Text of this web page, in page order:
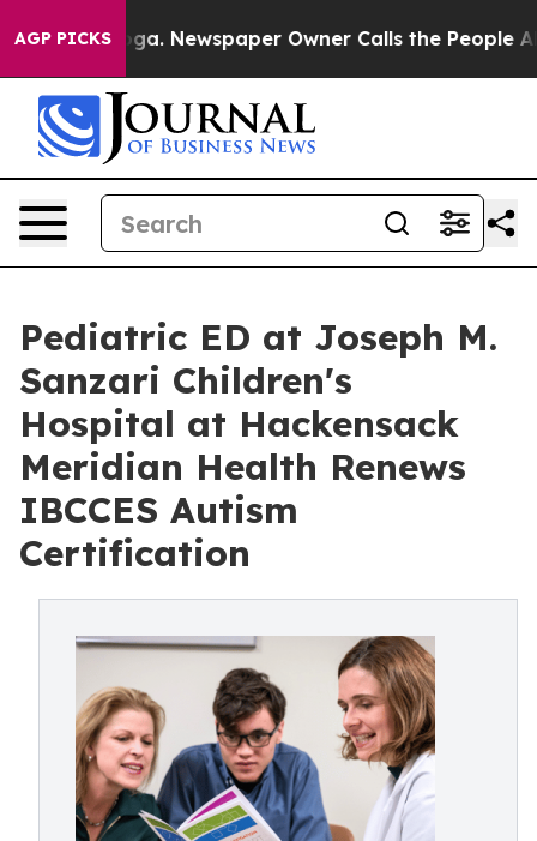
AGP PICKS
Newspaper Owner Calls the People Abruptly
Pediatric ED at Joseph M.
Sanzari Children's
Hospital at Hackensack
Meridian Health Renews
IBCCES Autism
Certification